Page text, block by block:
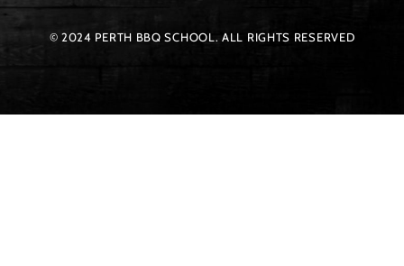
© 2024 PERTH BBQ SCHOOL. ALL RIGHTS RESERVED